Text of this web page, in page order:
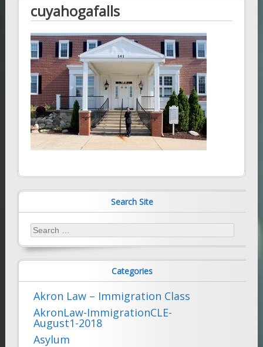
cuyahogafalls
Search Site
Search
for:
Categories
Akron Law – Immigration Class
AkronLaw-ImmigrationCLE-
August1-2018
Asylum